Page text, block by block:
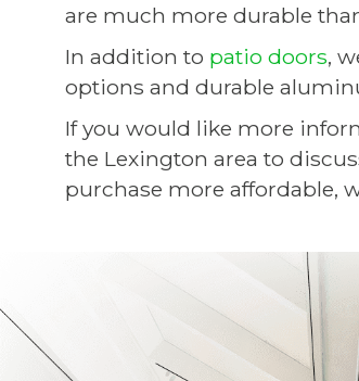
are much more durable
In addition to patio doors,
options and durable
If you would like more
the Lexington area to
purchase more affordable,